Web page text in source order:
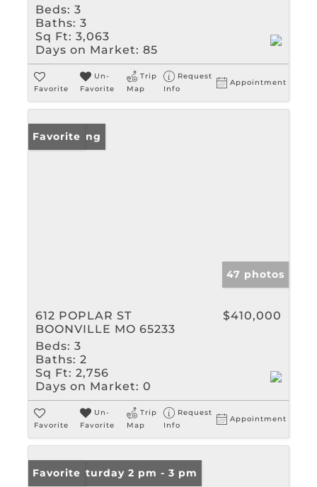
Beds: 3
Baths: 3
Sq Ft: 3,063
Days on Market: 85
Favorite
Un-
Favorite
Trip
Map
Request
Info
Appointment
New Listing
Favorite
47 photos
612 POPLAR ST
BOONVILLE MO 65233
$410,000
Beds: 3
Baths: 2
Sq Ft: 2,756
Days on Market: 0
Favorite
Un-
Favorite
Trip
Map
Request
Info
Appointment
Open: Saturday 2 pm - 3 pm
Favorite